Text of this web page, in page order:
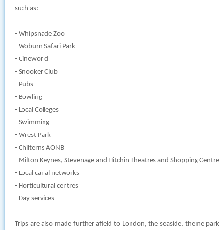
such as:
- Whipsnade Zoo
- Woburn Safari Park
- Cineworld
- Snooker Club
- Pubs
- Bowling
- Local Colleges
- Swimming
- Wrest Park
- Chilterns AONB
- Milton Keynes, Stevenage and Hitchin Theatres and Shopping
- Local canal networks
- Horticultural centres
- Day services
Trips are also made further afield to London, the seaside, theme